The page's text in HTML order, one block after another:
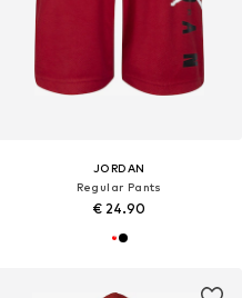
JORDAN
Regular Pants
€ 24.90